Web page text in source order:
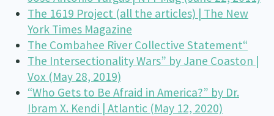
The 1619 Project (all the articles) | The New
York Times Magazine
The Combahee River Collective Statement“
The Intersectionality Wars” by Jane Coaston |
Vox (May 28, 2019)
“Who Gets to Be Afraid in America?” by Dr.
Ibram X. Kendi | Atlantic (May 12, 2020)